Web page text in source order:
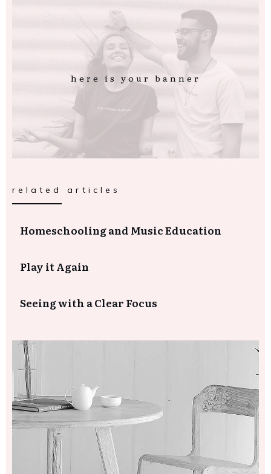
here is your banner
related articles
Homeschooling and Music Education
Play it Again
Seeing with a Clear Focus